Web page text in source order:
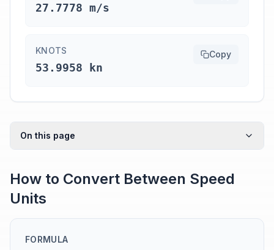
27.7778 m/s
KNOTS
53.9958 kn
Copy
On this page
How to Convert Between Speed
Units
FORMULA